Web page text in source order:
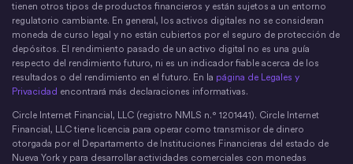
tienen otros tipos de productos financieros y están sujetos a un entorno
regulatorio cambiante. En general, los activos digitales no se consideran
moneda de curso legal y no están cubiertos por el seguro de protección de
depósitos. El rendimiento pasado de un activo digital no es una guía
respecto del rendimiento futuro, ni es un indicador fiable acerca de los
resultados o del rendimiento en el futuro. En la página de Legales y
Privacidad encontrará más declaraciones informativas.
Circle Internet Financial, LLC (registro NMLS n.° 1201441). Circle Internet
Financial, LLC tiene licencia para operar como transmisor de dinero
otorgada por el Departamento de Instituciones Financieras del estado de
Nueva York y para desarrollar actividades comerciales con monedas